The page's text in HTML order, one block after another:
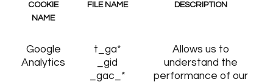
COOKIE
NAME
FILE NAME DESCRIPTION
Google
Analytics
t_ga*
_gid
_gac_*
Allows us to
understand the
performance of our